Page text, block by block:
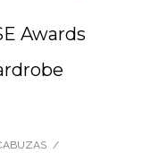
Awards
/